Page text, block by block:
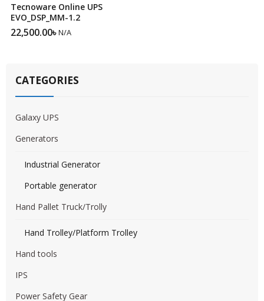
Tecnoware Online UPS
EVO_DSP_MM-1.2
22,500.00৳N/A
CATEGORIES
Galaxy UPS
Generators
Industrial Generator
Portable generator
Hand Pallet Truck/Trolly
Hand Trolley/Platform Trolley
Hand tools
IPS
Power Safety Gear